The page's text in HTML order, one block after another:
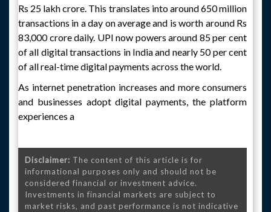
Rs 25 lakh crore. This translates into around 650 million
transactions in a day on average and is worth around Rs
83,000 crore daily. UPI now powers around 85 per cent
of all digital transactions in India and nearly 50 per cent
of all real-time digital payments across the world.
As internet penetration increases and more consumers
and businesses adopt digital payments, the platform
experiences a
Disclaimer: The content of this article is for
informational purposes only and should not be
considered financial or investment advice.
Investments in financial markets are subject to
market risks, and past performance is not indicative